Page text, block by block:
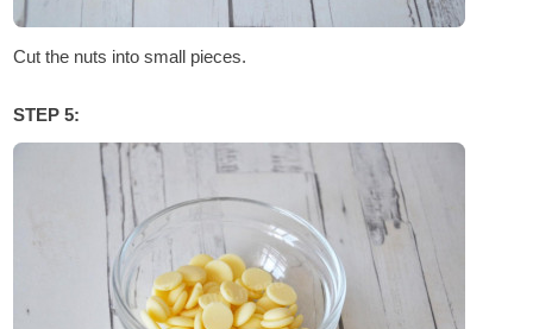
Cut the nuts into small pieces.
STEP 5: